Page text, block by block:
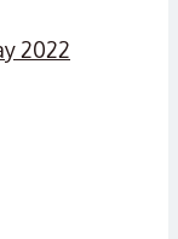
2022